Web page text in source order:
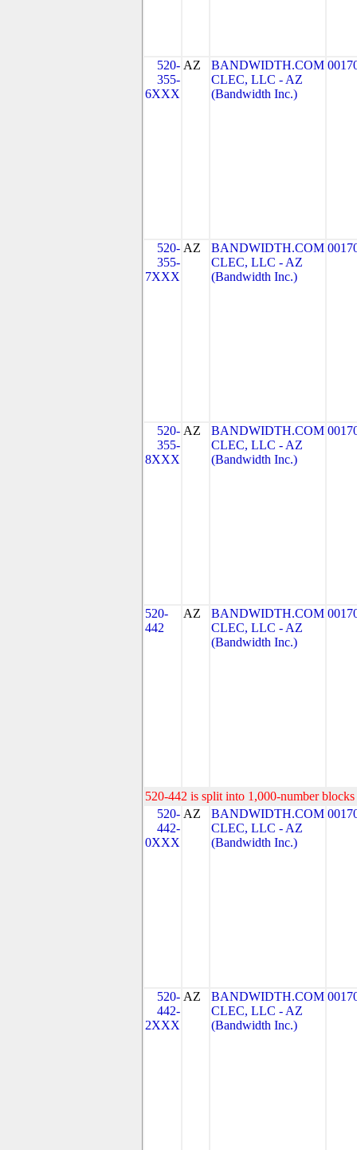
520-
355-
6XXX
AZ
BANDWIDTH.COM
CLEC, LLC - AZ
(Bandwidth Inc.)
520-
355-
7XXX
AZ
BANDWIDTH.COM
CLEC, LLC - AZ
(Bandwidth Inc.)
520-
355-
8XXX
AZ
BANDWIDTH.COM
CLEC, LLC - AZ
(Bandwidth Inc.)
520-
442
AZ
BANDWIDTH.COM
CLEC, LLC - AZ
(Bandwidth Inc.)
520-442 is split into 1,000-number
520-
442-
0XXX
AZ
BANDWIDTH.COM
CLEC, LLC - AZ
(Bandwidth Inc.)
520-
442-
2XXX
AZ
BANDWIDTH.COM
CLEC, LLC - AZ
(Bandwidth Inc.)